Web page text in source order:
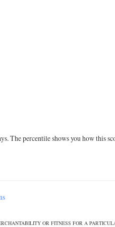
The percentile shows you how this
OR FITNESS FOR A